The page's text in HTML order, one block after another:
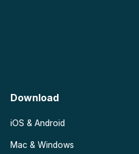
Download
iOS & Android
Mac & Windows